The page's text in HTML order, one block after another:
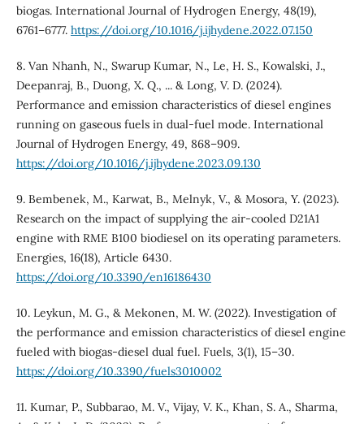
biogas. International Journal of Hydrogen Energy, 48(19),
6761–6777. https://doi.org/10.1016/j.ijhydene.2022.07.150
8. Van Nhanh, N., Swarup Kumar, N., Le, H. S., Kowalski, J.,
Deepanraj, B., Duong, X. Q., ... & Long, V. D. (2024).
Performance and emission characteristics of diesel engines
running on gaseous fuels in dual-fuel mode. International
Journal of Hydrogen Energy, 49, 868–909.
https://doi.org/10.1016/j.ijhydene.2023.09.130
9. Bembenek, M., Karwat, B., Melnyk, V., & Mosora, Y. (2023).
Research on the impact of supplying the air-cooled D21A1
engine with RME B100 biodiesel on its operating parameters.
Energies, 16(18), Article 6430.
https://doi.org/10.3390/en16186430
10. Leykun, M. G., & Mekonen, M. W. (2022). Investigation of
the performance and emission characteristics of diesel engine
fueled with biogas-diesel dual fuel. Fuels, 3(1), 15–30.
https://doi.org/10.3390/fuels3010002
11. Kumar, P., Subbarao, M. V., Vijay, V. K., Khan, S. A., Sharma,